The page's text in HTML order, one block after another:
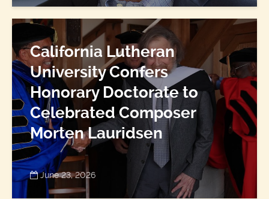
California Lutheran
University Confers
Honorary Doctorate to
Celebrated Composer
Morten Lauridsen
June 23, 2026